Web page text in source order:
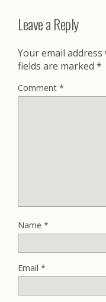
Leave a Reply
Your email
fields are marked *
Comment *
Name *
Email *